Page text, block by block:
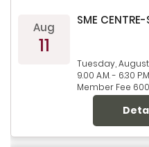
Aug
11
SME
Tuesday, August
9.00 A.M. - 6.30
Member Fee